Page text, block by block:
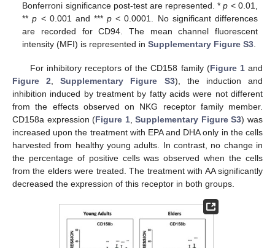
Bonferroni significance post-test are represented. *p < 0.01,
**p < 0.001 and ***p < 0.0001. No significant differences
are recorded for CD94. The mean channel fluorescent
intensity (MFI) is represented inSupplementary Figure S3.
For inhibitory receptors of the CD158 family (Figure 1and
Figure 2 ,Supplementary Figure S3), the induction and
inhibition induced by treatment by fatty acids were not different
from the effects observed on NKG receptor family member.
CD158a expression (Figure 1,Supplementary Figure S3) was
increased upon the treatment with EPA and DHA only in the cells
harvested from healthy young adults. In contrast, no change in
the percentage of positive cells was observed when the cells
from the elders were treated. The treatment with AA significantly
decreased the expression of this receptor in both groups.